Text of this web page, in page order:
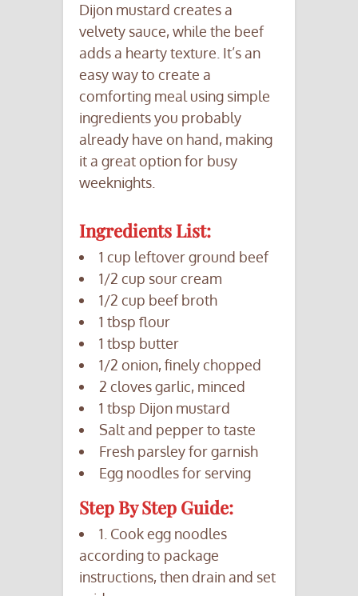
Dijon mustard creates a
velvety sauce, while the beef
adds a hearty texture. It’s an
easy way to create a
comforting meal using simple
ingredients you probably
already have on hand, making
it a great option for busy
weeknights.
Ingredients List:
1 cup leftover ground beef
1/2 cup sour cream
1/2 cup beef broth
1 tbsp flour
1 tbsp butter
1/2 onion, finely chopped
2 cloves garlic, minced
1 tbsp Dijon mustard
Salt and pepper to taste
Fresh parsley for garnish
Egg noodles for serving
Step By Step Guide:
1. Cook egg noodles
according to package
instructions, then drain and set